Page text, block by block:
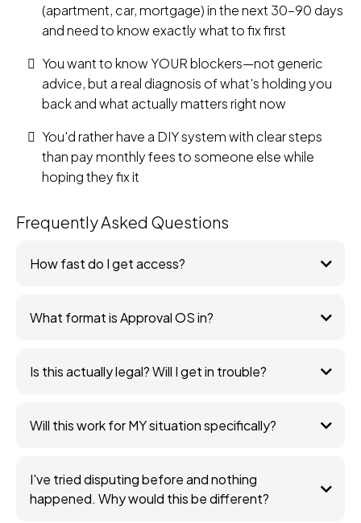
(apartment, car, mortgage) in the next 30-90 days
and need to know exactly what to fix first
You want to know YOUR blockers—not generic
advice, but a real diagnosis of what's holding you
back and what actually matters right now
You'd rather have a DIY system with clear steps
than pay monthly fees to someone else while
hoping they fix it
Frequently Asked Questions
How fast do I get access?
What format is Approval OS in?
Is this actually legal? Will I get in trouble?
Will this work for MY situation specifically?
I've tried disputing before and nothing
happened. Why would this be different?